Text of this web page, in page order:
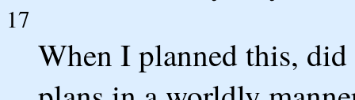
17
When I planned this,